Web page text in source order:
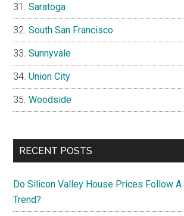
Saratoga
South San Francisco
Sunnyvale
Union City
Woodside
RECENT POSTS
Do Silicon Valley House Prices Follow A
Trend?